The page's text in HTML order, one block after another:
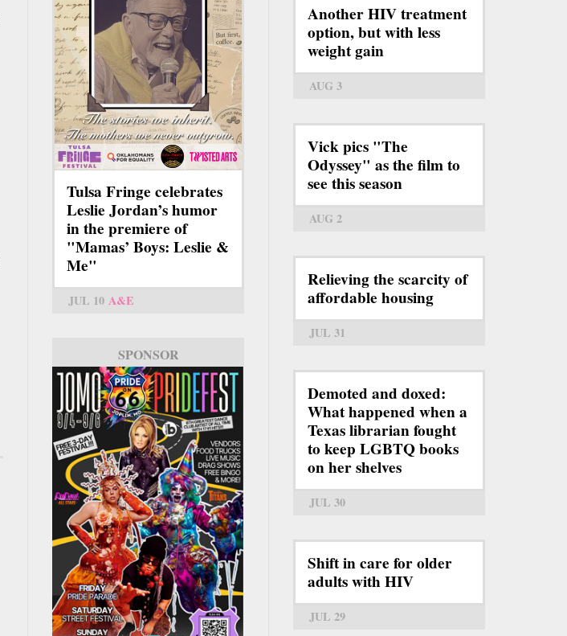
Tulsa Fringe celebrates
Leslie Jordan’s humor
in the premiere of
"Mamas’ Boys: Leslie &
Me"
JUL 10 A&E
SPONSOR
Another HIV treatment
option, but with less
weight gain
AUG 3
Vick pics "The
Odyssey" as the film to
see this season
AUG 2
Relieving the scarcity of
affordable housing
JUL 31
Demoted and doxed:
What happened when a
Texas librarian fought
to keep LGBTQ books
on her shelves
JUL 30
Shift in care for older
adults with HIV
JUL 29